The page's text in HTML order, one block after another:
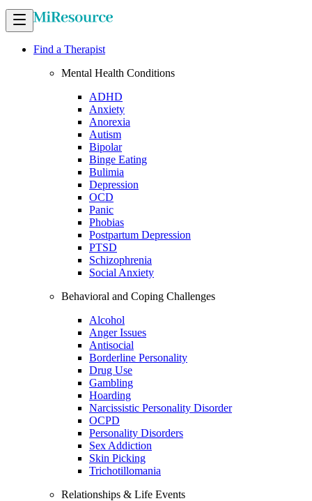
Find a Therapist
Mental Health Conditions
ADHD
Anxiety
Anorexia
Autism
Bipolar
Binge Eating
Bulimia
Depression
OCD
Panic
Phobias
Postpartum Depression
PTSD
Schizophrenia
Social Anxiety
Behavioral and Coping Challenges
Alcohol
Anger Issues
Antisocial
Borderline Personality
Drug Use
Gambling
Hoarding
Narcissistic Personality Disorder
OCPD
Personality Disorders
Sex Addiction
Skin Picking
Trichotillomania
Relationships & Life Events